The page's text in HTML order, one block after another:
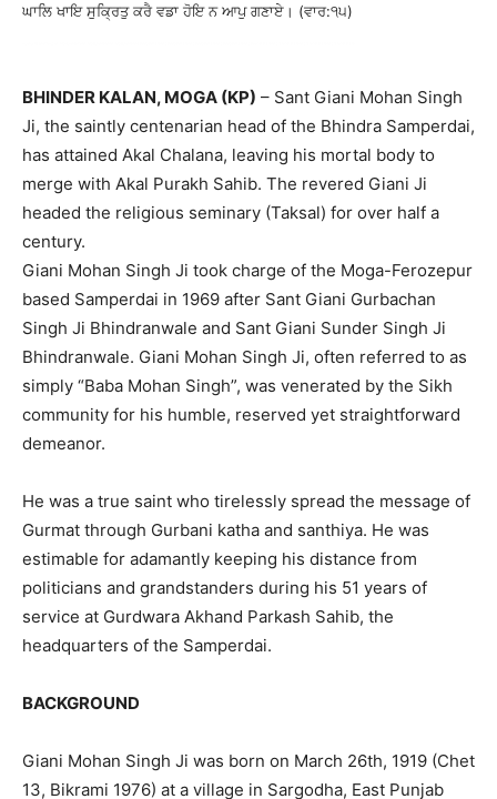
ਘਾਲਿ ਖਾਇ ਸੁਕ੍ਰਿਤੁ ਕਰੈ ਵਡਾ ਹੋਇ ਨ ਆਪੁ ਗਣਾਏ। (ਵਾਰ:੧੫)
BHINDER KALAN, MOGA (KP) – Sant Giani Mohan Singh
Ji, the saintly centenarian head of the Bhindra Samperdai,
has attained Akal Chalana, leaving his mortal body to
merge with Akal Purakh Sahib. The revered Giani Ji
headed the religious seminary (Taksal) for over half a
century.
Giani Mohan Singh Ji took charge of the Moga-Ferozepur
based Samperdai in 1969 after Sant Giani Gurbachan
Singh Ji Bhindranwale and Sant Giani Sunder Singh Ji
Bhindranwale. Giani Mohan Singh Ji, often referred to as
simply “Baba Mohan Singh”, was venerated by the Sikh
community for his humble, reserved yet straightforward
demeanor.
He was a true saint who tirelessly spread the message of
Gurmat through Gurbani katha and santhiya. He was
estimable for adamantly keeping his distance from
politicians and grandstanders during his 51 years of
service at Gurdwara Akhand Parkash Sahib, the
headquarters of the Samperdai.
BACKGROUND
Giani Mohan Singh Ji was born on March 26th, 1919 (Chet
13, Bikrami 1976) at a village in Sargodha, East Punjab